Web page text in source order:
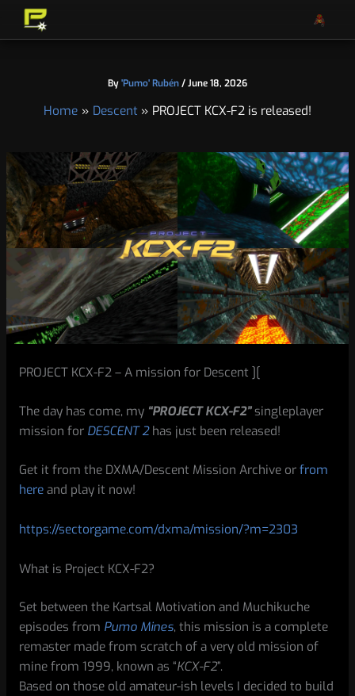
By'Pumo' Rubén/June 18, 2026
Home Descent PROJECT KCX-F2 is released!
PROJECT KCX-F2 – A mission for Descent ][
The day has come, my “PROJECT KCX-F2”singleplayer
mission for DESCENT 2has just been released!
Get it from the DXMA/Descent Mission Archive orfrom
hereand play it now!
https://sectorgame.com/dxma/mission/?m=2303
What is Project KCX-F2?
Set between the Kartsal Motivation and Muchikuche
episodes from Pumo Mines, this mission is a complete
remaster made from scratch of a very old mission of
mine from 1999, known as “KCX-F2”.
Based on those old amateur-ish levels I decided to build
S
e
a
A
c